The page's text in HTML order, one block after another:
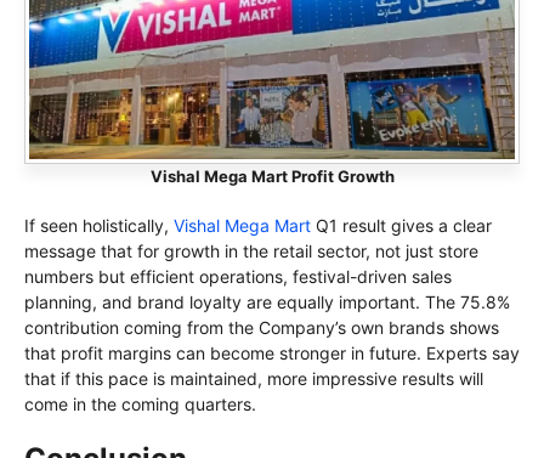
Vishal Mega Mart Profit Growth
If seen holistically, Vishal Mega Mart Q1 result gives a clear
message that for growth in the retail sector, not just store
numbers but efficient operations, festival-driven sales
planning, and brand loyalty are equally important. The 75.8%
contribution coming from the Company’s own brands shows
that profit margins can become stronger in future. Experts say
that if this pace is maintained, more impressive results will
come in the coming quarters.